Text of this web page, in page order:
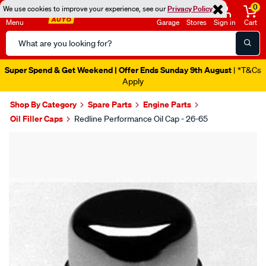
We use cookies to improve your experience, see ourPrivacy Policy
Menu
Search
Catalog
Garage Stores Sign in
0
Cart
Super Spend & Get Weekend | Offer Ends Sunday 9th August | *T&Cs
Apply
Shop By Category Spare Parts
Engine Parts
Oil Filler Caps
Redline Performance Oil Cap - 26-65